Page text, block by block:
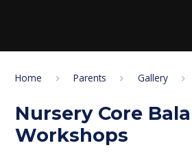
Home Parents Gallery
Nursery Core
Workshops